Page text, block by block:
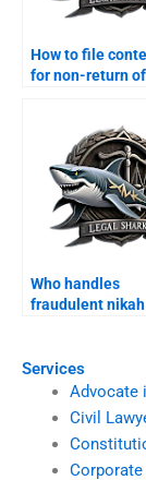
Services
Advocate
Civil
How to file
for non-return of
Who handles
fraudulent nikah